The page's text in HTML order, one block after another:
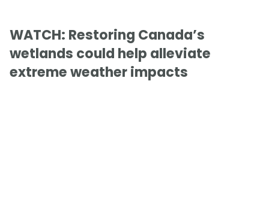
WATCH: Restoring Canada’s
wetlands could help alleviate
extreme weather impacts